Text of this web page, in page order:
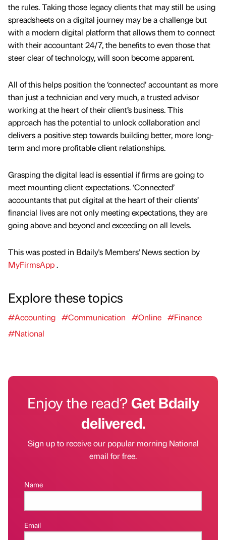
the rules. Taking those legacy clients that may still be using
spreadsheets on a digital journey may be a challenge but
with a modern digital platform that allows them to connect
with their accountant 24/7, the benefits to even those that
steer clear of technology, will soon become apparent.
All of this helps position the ‘connected’ accountant as more
than just a technician and very much, a trusted advisor
working at the heart of their client’s business. This
approach has the potential to unlock collaboration and
delivers a positive step towards building better, more long-
term and more profitable client relationships.
Grasping the digital lead is essential if firms are going to
meet mounting client expectations. ‘Connected’
accountants that put digital at the heart of their clients’
financial lives are not only meeting expectations, they are
going above and beyond and exceeding on all levels.
This was posted in Bdaily's Members' News section by
MyFirmsApp.
Explore these topics
#Accounting #Communication #Online #Finance
#National
Enjoy the read?Get Bdaily
delivered.
Sign up to receive our popular morning National
email for free.
Name
Email